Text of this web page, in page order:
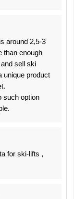
around 2,5-3
than enough
sell ski
unique product
such option
for ski-lifts ,